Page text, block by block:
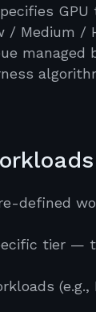
Medium /
managed
defined
tier —
(e.g.,